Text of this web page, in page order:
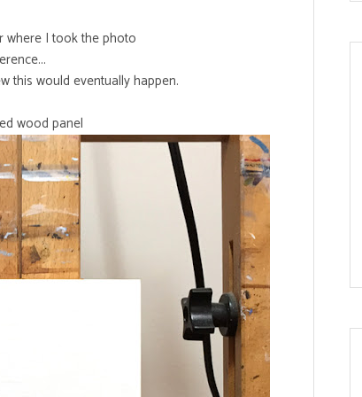
where I took the photo
this would eventually happen.
wood panel